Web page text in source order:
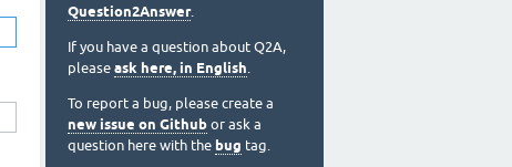
Question2Answer.
If you have a question about Q2A,
please ask here, in English.
To report a bug, please create a
new issue on Github or ask a
question here with the bug tag.